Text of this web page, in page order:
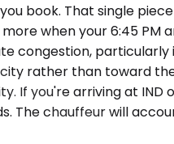
book. That single
when your 6:45 PM
congestion, particularly
rather than toward
If you're arriving at
The chauffeur will